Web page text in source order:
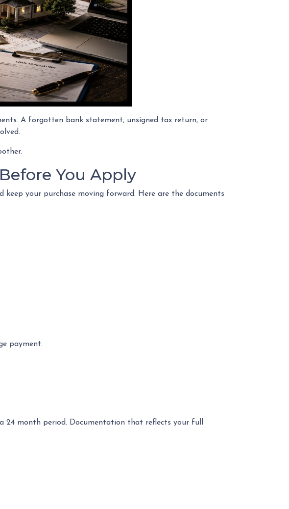
A forgotten bank statement, unsigned tax return, or
You Apply
your purchase moving forward. Here are the documents
payment.
24 month period. Documentation that reflects your full